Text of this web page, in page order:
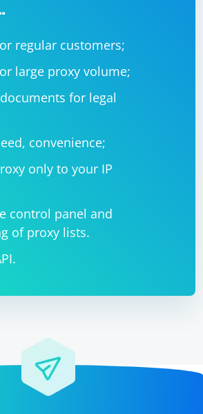
regular customers;
large proxy volume;
for legal
convenience;
only to your IP
control panel and
of proxy lists.